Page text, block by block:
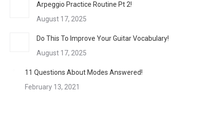
Arpeggio Practice Routine Pt 2!
August 17, 2025
Do This To Improve Your Guitar Vocabulary!
August 17, 2025
11 Questions About Modes Answered!
February 13, 2021